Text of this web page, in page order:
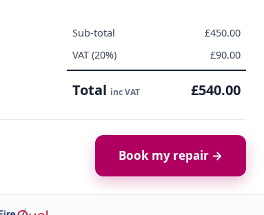
Sub-total
£450.00
VAT (20%)
£90.00
Total inc VAT £540.00
Book my repair →